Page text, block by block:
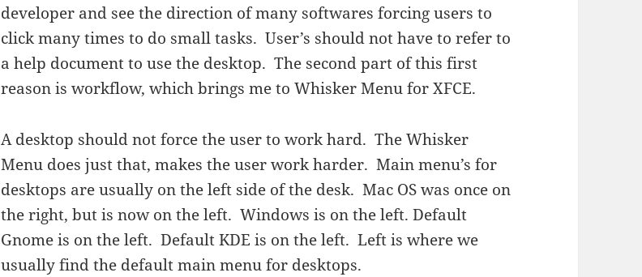
developer and see the direction of many softwares forcing users to
click many times to do small tasks. User’s should not have to refer to
a help document to use the desktop. The second part of this first
reason is workflow, which brings me to Whisker Menu for XFCE.
A desktop should not force the user to work hard. The Whisker
Menu does just that, makes the user work harder. Main menu’s for
desktops are usually on the left side of the desk. Mac OS was once on
the right, but is now on the left. Windows is on the left. Default
Gnome is on the left. Default KDE is on the left. Left is where we
usually find the default main menu for desktops.